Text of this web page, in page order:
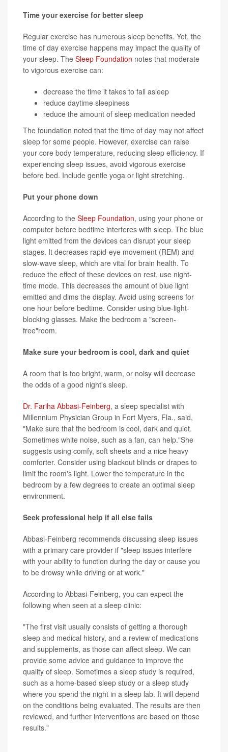
Time your exercise for better sleep
Regular exercise has numerous sleep benefits. Yet, the
time of day exercise happens may impact the quality of
your sleep. The Sleep Foundation notes that moderate
to vigorous exercise can:
decrease the time it takes to fall asleep
reduce daytime sleepiness
reduce the amount of sleep medication needed
The foundation noted that the time of day may not affect
sleep for some people. However, exercise can raise
your core body temperature, reducing sleep efficiency. If
experiencing sleep issues, avoid vigorous exercise
before bed. Include gentle yoga or light stretching.
Put your phone down
According to the Sleep Foundation, using your phone or
computer before bedtime interferes with sleep. The blue
light emitted from the devices can disrupt your sleep
stages. It decreases rapid-eye movement (REM) and
slow-wave sleep, which are vital for brain health. To
reduce the effect of these devices on rest, use night-
time mode. This decreases the amount of blue light
emitted and dims the display. Avoid using screens for
one hour before bedtime. Consider using blue-light-
blocking glasses. Make the bedroom a "screen-
free"room.
Make sure your bedroom is cool, dark and quiet
A room that is too bright, warm, or noisy will decrease
the odds of a good night's sleep.
Dr. Fariha Abbasi-Feinberg, a sleep specialist with
Millennium Physician Group in Fort Myers, Fla., said,
"Make sure that the bedroom is cool, dark and quiet.
Sometimes white noise, such as a fan, can help."She
suggests using comfy, soft sheets and a nice heavy
comforter. Consider using blackout blinds or drapes to
limit the room's light. Lower the temperature in the
bedroom by a few degrees to create an optimal sleep
environment.
Seek professional help if all else fails
Abbasi-Feinberg recommends discussing sleep issues
with a primary care provider if "sleep issues interfere
with your ability to function during the day or cause you
to be drowsy while driving or at work."
According to Abbasi-Feinberg, you can expect the
following when seen at a sleep clinic:
"The first visit usually consists of getting a thorough
sleep and medical history, and a review of medications
and supplements, as those can affect sleep. We can
provide some advice and guidance to improve the
quality of sleep. Sometimes a sleep study is required,
such as a home-based sleep study or a sleep study
where you spend the night in a sleep lab. It will depend
on the conditions being evaluated. The results are then
reviewed, and further interventions are based on those
results."